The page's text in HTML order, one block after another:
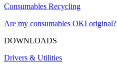
Consumables Recycling
Are my consumables OKI original?
DOWNLOADS
Drivers & Utilities